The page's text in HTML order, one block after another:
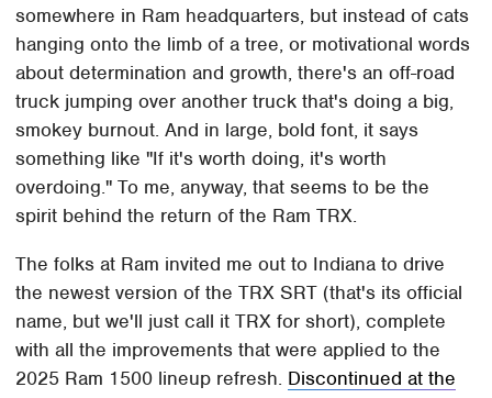
somewhere in Ram headquarters, but instead of cats
hanging onto the limb of a tree, or motivational words
about determination and growth, there's an off-road
truck jumping over another truck that's doing a big,
smokey burnout. And in large, bold font, it says
something like "If it's worth doing, it's worth
overdoing." To me, anyway, that seems to be the
spirit behind the return of the Ram TRX.
The folks at Ram invited me out to Indiana to drive
the newest version of the TRX SRT (that's its official
name, but we'll just call it TRX for short), complete
with all the improvements that were applied to the
2025 Ram 1500 lineup refresh. Discontinued at the